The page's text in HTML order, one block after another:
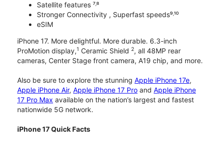
Satellite features ⁷˒⁸
Stronger Connectivity , Superfast speeds⁹˒¹⁰
eSIM
iPhone 17. More delightful. More durable. 6.3-inch
ProMotion display,1 Ceramic Shield 2, all 48MP rear
cameras, Center Stage front camera, A19 chip, and more.
Also be sure to explore the stunning Apple iPhone 17e,
Apple iPhone Air, Apple iPhone 17 Pro and Apple iPhone
17 Pro Max available on the nation’s largest and fastest
nationwide 5G network.
iPhone 17 Quick Facts